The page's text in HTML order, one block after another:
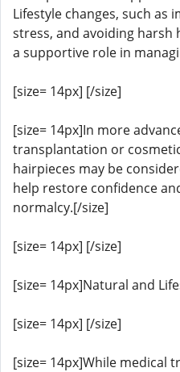
Lifestyle changes, such as
stress, and avoiding harsh
a supportive role in
[size= 14px] [/size]
[size= 14px]In more
transplantation or
hairpieces may be
help restore confidence
normalcy.[/size]
[size= 14px] [/size]
[size= 14px]Natural and
[size= 14px] [/size]
[size= 14px]While medical